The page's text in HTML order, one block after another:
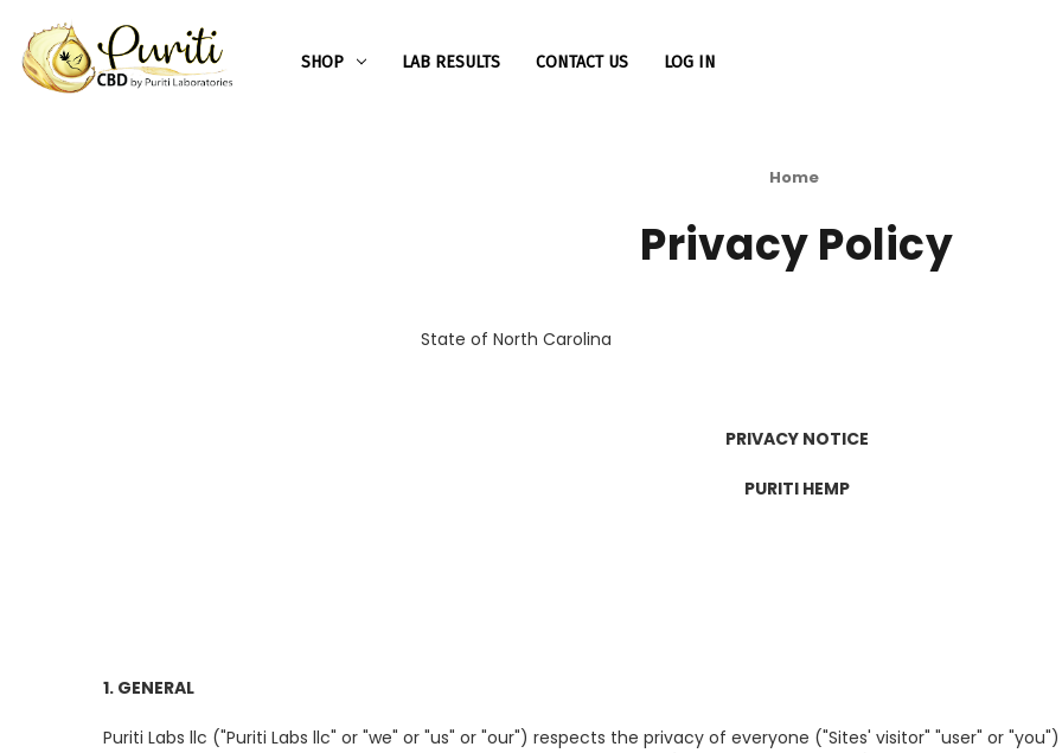
SHOP LAB RESULTS CONTACT US LOG IN
Home
Privacy Policy
State of North Carolina
PRIVACY NOTICE
PURITI HEMP
1. GENERAL
Puriti Labs llc ("Puriti Labs llc" or "we" or "us" or "our") respects the privacy of everyone ("Sites' visitor" "user" or